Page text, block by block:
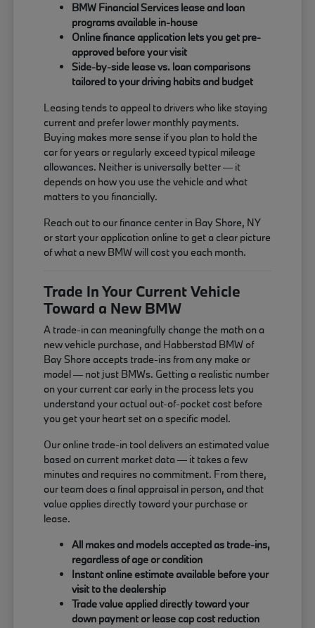
BMW Financial Services lease and loan
programs available in-house
Online finance application lets you get pre-
approved before your visit
Side-by-side lease vs. loan comparisons
tailored to your driving habits and budget
Leasing tends to appeal to drivers who like staying
current and prefer lower monthly payments.
Buying makes more sense if you plan to hold the
car for years or regularly exceed typical mileage
allowances. Neither is universally better — it
depends on how you use the vehicle and what
matters to you financially.
Reach out to our finance center in Bay Shore, NY
or start your application online to get a clear picture
of what a new BMW will cost you each month.
Trade In Your Current Vehicle
Toward a New BMW
A trade-in can meaningfully change the math on a
new vehicle purchase, and Habberstad BMW of
Bay Shore accepts trade-ins from any make or
model — not just BMWs. Getting a realistic number
on your current car early in the process lets you
understand your actual out-of-pocket cost before
you get your heart set on a specific model.
Our online trade-in tool delivers an estimated value
based on current market data — it takes a few
minutes and requires no commitment. From there,
our team does a final appraisal in person, and that
value applies directly toward your purchase or
lease.
All makes and models accepted as trade-ins,
regardless of age or condition
Instant online estimate available before your
visit to the dealership
Trade value applied directly toward your
down payment or lease cap cost reduction